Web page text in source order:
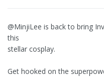
@MinjiLee is back to bring
this
stellar cosplay.
Get hooked on the